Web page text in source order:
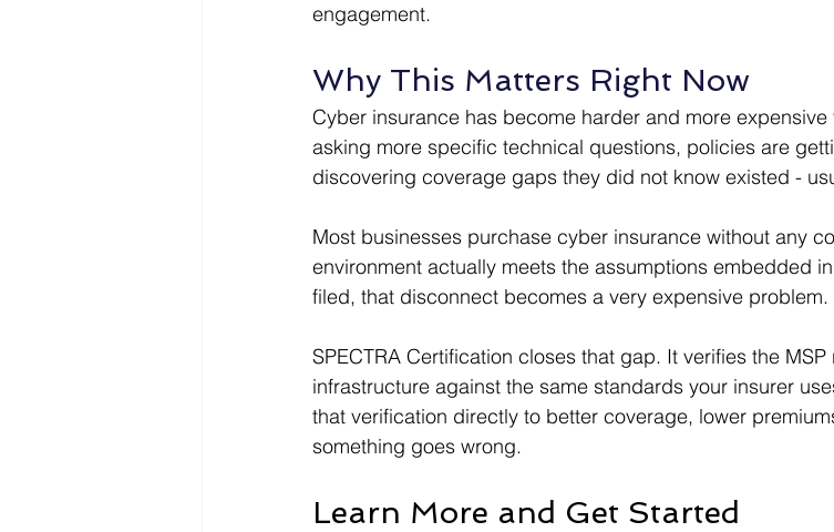
engagement.
Why This Matters Right Now
Cyber insurance has become harder and more
asking more specific technical questions, policies are
discovering coverage gaps they did not know existed -
Most businesses purchase cyber insurance without any
environment actually meets the assumptions embedded
filed, that disconnect becomes a very expensive problem.
SPECTRA Certification closes that gap. It verifies the
infrastructure against the same standards your insurer
that verification directly to better coverage, lower
something goes wrong.
Learn More and Get Started